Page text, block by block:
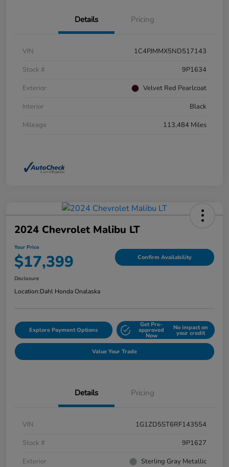
Details Pricing
VIN
1C4PJMMX5ND517143
Stock #
9P1634
Exterior
Velvet Red Pearlcoat
Interior
Black
Mileage
113,484 Miles
2024 Chevrolet Malibu LT
Your Price
$17,399 Confirm Availability
Disclosure
Location:Dahl Honda Onalaska
Explore Payment Options
Get Pre-
approved
Now
No impact on
your credit
Value Your Trade
Details Pricing
VIN
1G1ZD5ST6RF143554
Stock #
9P1627
Exterior
Sterling Gray Metallic